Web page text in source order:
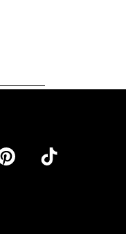
To 5 PM Pacific Time
To 5 PM Pacific Time